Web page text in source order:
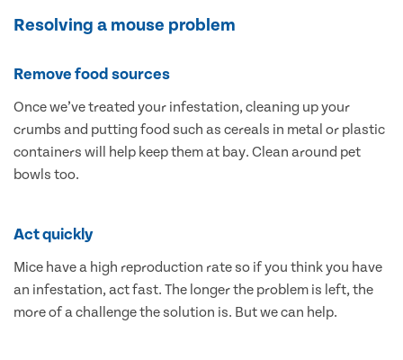
Resolving a mouse problem
Remove food sources
Once we’ve treated your infestation, cleaning up your
crumbs and putting food such as cereals in metal or plastic
containers will help keep them at bay. Clean around pet
bowls too.
Act quickly
Mice have a high reproduction rate so if you think you have
an infestation, act fast. The longer the problem is left, the
more of a challenge the solution is. But we can help.